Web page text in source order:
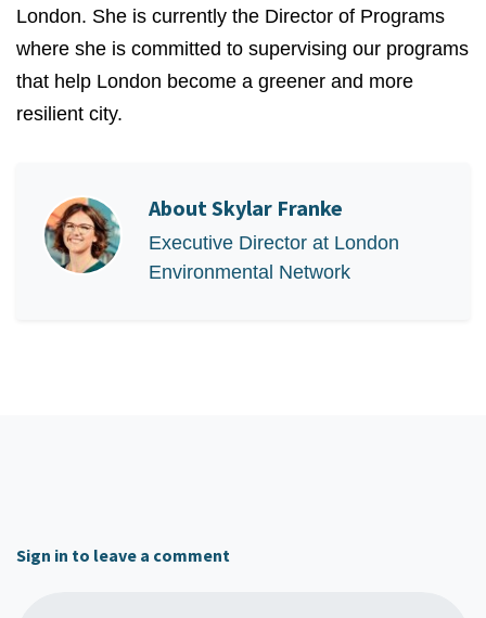
London. She is currently the Director of Programs
where she is committed to supervising our programs
that help London become a greener and more
resilient city.
AboutSkylar Franke
Executive Director at London
Environmental Network
Sign in to leave a comment